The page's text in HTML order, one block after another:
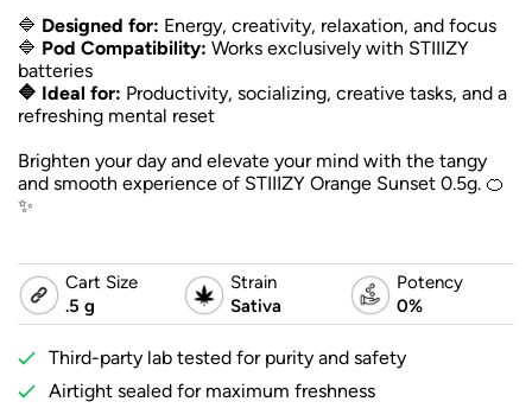
🔷 Designed for: Energy, creativity, relaxation, and focus
🔷 Pod Compatibility: Works exclusively with STIIIZY
batteries
🔷 Ideal for: Productivity, socializing, creative tasks, and a
refreshing mental reset
Brighten your day and elevate your mind with the tangy
and smooth experience of STIIIZY Orange Sunset 0.5g. 🍊
✨
Cart Size
.5 g
Strain
Sativa
Potency
0%
Third-party lab tested for purity and safety
Airtight sealed for maximum freshness